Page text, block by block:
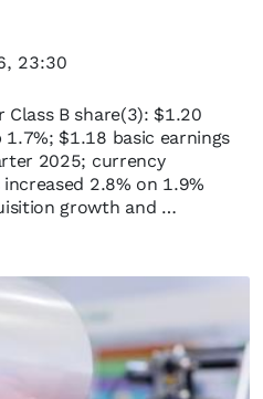
B share(3): $1.20
$1.18 basic earnings
2025; currency
2.8% on 1.9%
growth and …
23:30